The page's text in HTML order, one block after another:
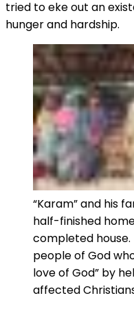
tried to eke out an
hunger and hardship.
“Karam” and his
half-finished
completed
people of God
love of God” by
affected